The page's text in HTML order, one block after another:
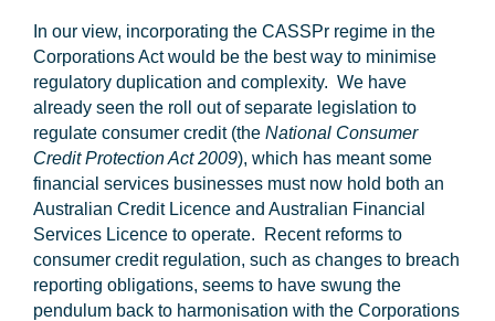
In our view, incorporating the CASSPr regime in the
Corporations Act would be the best way to minimise
regulatory duplication and complexity. We have
already seen the roll out of separate legislation to
regulate consumer credit (the National Consumer
Credit Protection Act 2009), which has meant some
financial services businesses must now hold both an
Australian Credit Licence and Australian Financial
Services Licence to operate. Recent reforms to
consumer credit regulation, such as changes to breach
reporting obligations, seems to have swung the
pendulum back to harmonisation with the Corporations